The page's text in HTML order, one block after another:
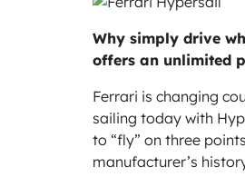
Why simply drive
offers an unlimited
Ferrari is changing
sailing today with
to “fly” on three
manufacturer’s